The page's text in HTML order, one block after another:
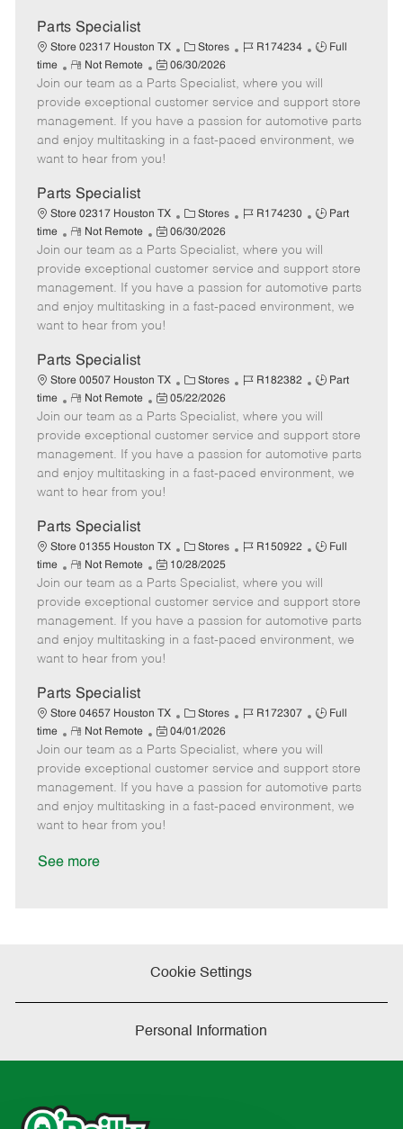
Parts Specialist
Store 02317 Houston TX
C
a
t
e
g
o
Stores
J
b
I
d
R174234
J
b
T
y
p
Full
time
R
e
m
o
t
e
Not Remote
P
o
s
t
e
d
t
e
06/30/2026
Join our team as a Parts Specialist, where you will
provide exceptional customer service and support store
management. If you have a passion for automotive parts
and enjoy multitasking in a fast-paced environment, we
want to hear from you!
Parts Specialist
Store 02317 Houston TX
C
a
t
e
g
o
Stores
J
b
I
d
R174230
J
b
T
y
p
Part
time
R
e
m
o
t
e
Not Remote
P
o
s
t
e
d
t
e
06/30/2026
Join our team as a Parts Specialist, where you will
provide exceptional customer service and support store
management. If you have a passion for automotive parts
and enjoy multitasking in a fast-paced environment, we
want to hear from you!
Parts Specialist
Store 00507 Houston TX
C
a
t
e
g
o
Stores
J
b
I
d
R182382
J
b
T
y
p
Part
time
R
e
m
o
t
e
Not Remote
P
o
s
t
e
d
t
e
05/22/2026
Join our team as a Parts Specialist, where you will
provide exceptional customer service and support store
management. If you have a passion for automotive parts
and enjoy multitasking in a fast-paced environment, we
want to hear from you!
Parts Specialist
Store 01355 Houston TX
C
a
t
e
g
o
Stores
J
b
I
d
R150922
J
b
T
y
p
Full
time
R
e
m
o
t
e
Not Remote
P
o
s
t
e
d
t
e
10/28/2025
Join our team as a Parts Specialist, where you will
provide exceptional customer service and support store
management. If you have a passion for automotive parts
and enjoy multitasking in a fast-paced environment, we
want to hear from you!
Parts Specialist
Store 04657 Houston TX
C
a
t
e
g
o
Stores
J
b
I
d
R172307
J
b
T
y
p
Full
time
R
e
m
o
t
e
Not Remote
P
o
s
t
e
d
04/01/2026
Join our team as a Parts Specialist, where you will
provide exceptional customer service and support store
management. If you have a passion for automotive parts
and enjoy multitasking in a fast-paced environment, we
want to hear from you!
See more
Cookie Settings
Personal Information